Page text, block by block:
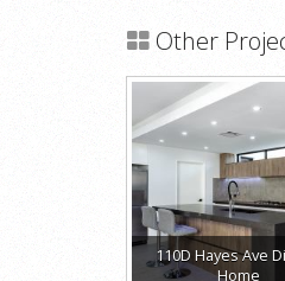
Other
110D Hayes Ave
Home